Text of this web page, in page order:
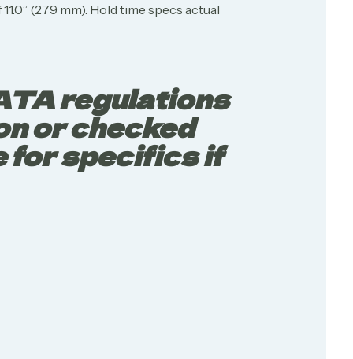
(279 mm). Hold time specs actual
regulations
or checked
for specifics if